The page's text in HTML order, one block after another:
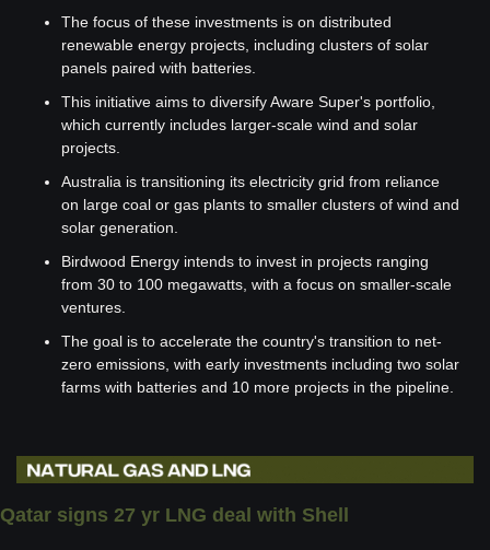
The focus of these investments is on distributed
renewable energy projects, including clusters of solar
panels paired with batteries.
This initiative aims to diversify Aware Super's portfolio,
which currently includes larger-scale wind and solar
projects.
Australia is transitioning its electricity grid from reliance
on large coal or gas plants to smaller clusters of wind and
solar generation.
Birdwood Energy intends to invest in projects ranging
from 30 to 100 megawatts, with a focus on smaller-scale
ventures.
The goal is to accelerate the country's transition to net-
zero emissions, with early investments including two solar
farms with batteries and 10 more projects in the pipeline.
Qatar signs 27 yr LNG deal with Shell